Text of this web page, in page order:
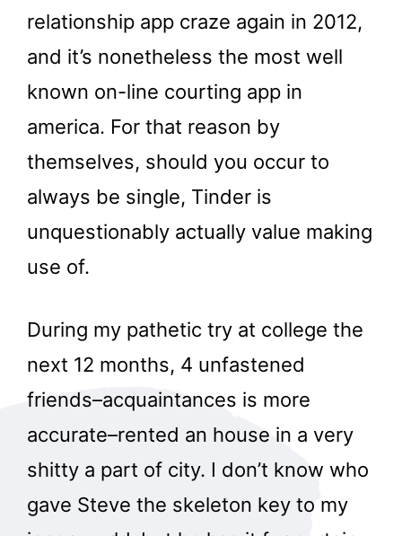
relationship app craze again in 2012,
and it’s nonetheless the most well
known on-line courting app in
america. For that reason by
themselves, should you occur to
always be single, Tinder is
unquestionably actually value making
use of.
During my pathetic try at college the
next 12 months, 4 unfastened
friends–acquaintances is more
accurate–rented an house in a very
shitty a part of city. I don’t know who
gave Steve the skeleton key to my